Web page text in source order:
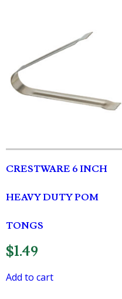
CRESTWARE 6 INCH
HEAVY DUTY POM
TONGS
$1.49
Add to cart